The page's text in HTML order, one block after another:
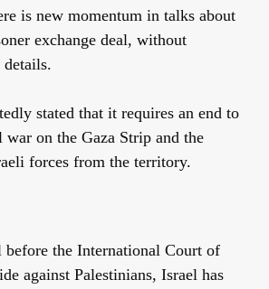
is new momentum in talks about
exchange deal, without
stated that it requires an end to
war on the Gaza Strip and the
forces from the territory.
the International Court of
against Palestinians, Israel has